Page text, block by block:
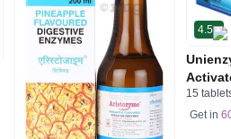
4.5
Gas |
15
Get in